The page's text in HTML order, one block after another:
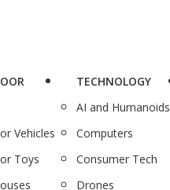
Vehicles
Toys
TECHNOLOGY
AI and Humanoids
Computers
Consumer Tech
Drones